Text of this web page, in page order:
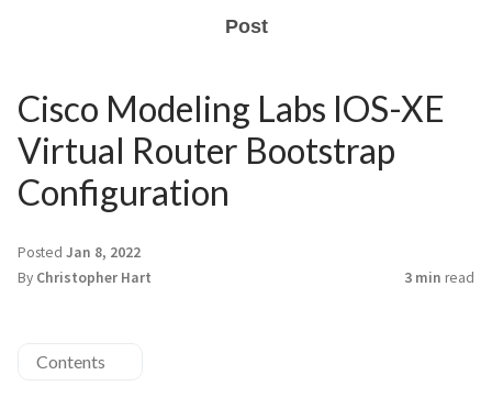
Post
Cisco Modeling Labs IOS-XE
Virtual Router Bootstrap
Configuration
Posted Jan 8, 2022
By Christopher Hart 3 min read
Contents